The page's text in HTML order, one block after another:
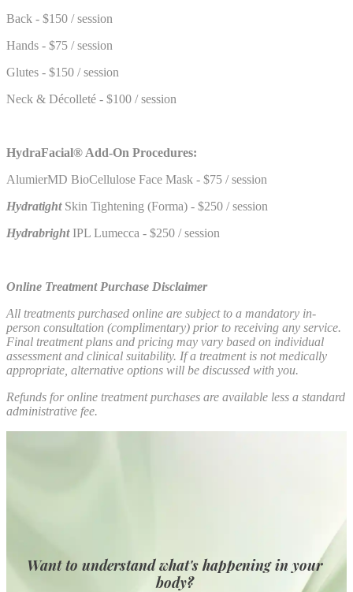
Back - $150 / session
Hands - $75 / session
Glutes - $150 / session
Neck & Décolleté - $100 / session
HydraFacial® Add-On Procedures:
AlumierMD BioCellulose Face Mask - $75 / session
Hydratight Skin Tightening (Forma) - $250 / session
Hydrabright IPL Lumecca - $250 / session
Online Treatment Purchase Disclaimer
All treatments purchased online are subject to a mandatory in-
person consultation (complimentary) prior to receiving any service.
Final treatment plans and pricing may vary based on individual
assessment and clinical suitability. If a treatment is not medically
appropriate, alternative options will be discussed with you.
Refunds for online treatment purchases are available less a standard
administrative fee.
Want to understand what's happening in your
body?